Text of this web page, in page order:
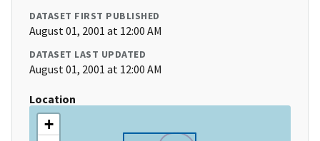
DATASET FIRST PUBLISHED
August 01, 2001 at 12:00 AM
DATASET LAST UPDATED
August 01, 2001 at 12:00 AM
Location
+